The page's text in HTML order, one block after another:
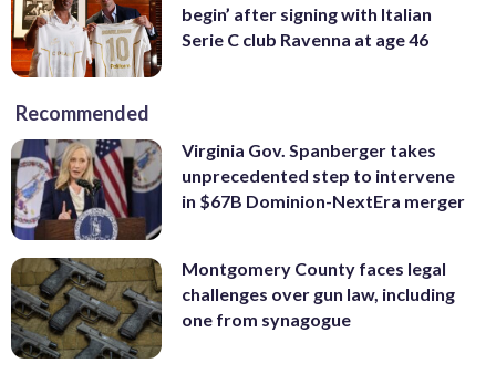
begin’ after signing with Italian
Serie C club Ravenna at age 46
Recommended
Virginia Gov. Spanberger takes
unprecedented step to intervene
in $67B Dominion-NextEra merger
Montgomery County faces legal
challenges over gun law, including
one from synagogue